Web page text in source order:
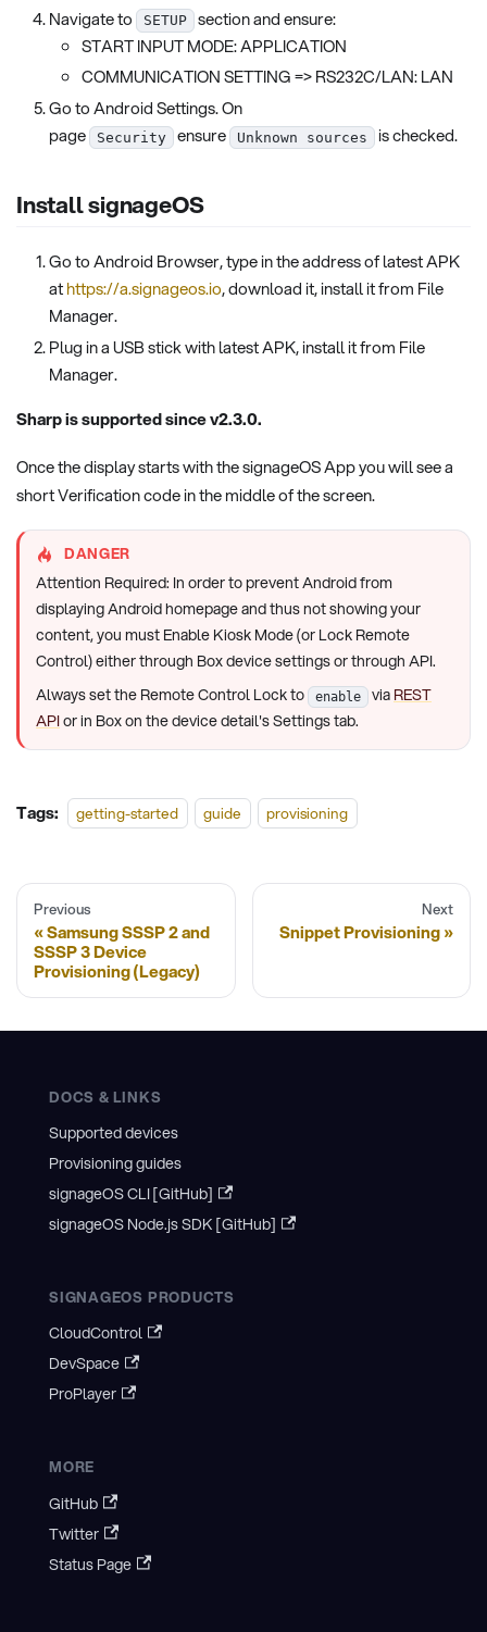
Navigate to
SETUP
section and ensure:
START INPUT MODE: APPLICATION
COMMUNICATION SETTING => RS232C/LAN: LAN
Go to Android Settings. On
page
Security ensure Unknown sources is checked.
Install signageOS
Go to Android Browser, type in the address of latest APK
athttps://a.signageos.io, download it, install it from File
Manager.
Plug in a USB stick with latest APK, install it from File
Manager.
Sharp is supported since v2.3.0.
Once the display starts with the signageOS App you will see a
short Verification code in the middle of the screen.
DANGER
Attention Required: In order to prevent Android from
displaying Android homepage and thus not showing your
content, you must Enable Kiosk Mode (or Lock Remote
Control) either through Box device settings or through API.
Always set the Remote Control Lock to
enable via REST
APIor in Box on the device detail's Settings tab.
Tags: getting-started guide provisioning
Previous
Samsung SSSP 2 and
SSSP 3 Device
Provisioning (Legacy)
Next
Snippet Provisioning
DOCS & LINKS
Supported devices
Provisioning guides
signageOS CLI [GitHub]
signageOS Node.js SDK [GitHub]
SIGNAGEOS PRODUCTS
CloudControl
DevSpace
ProPlayer
MORE
GitHub
Twitter
Status Page